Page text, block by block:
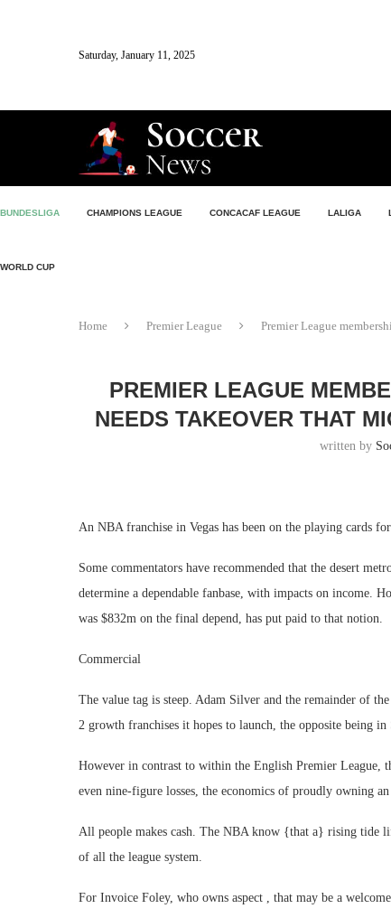
Saturday, January 11, 2025
BUNDESLIGA CHAMPIONS LEAGUE CONCACAF LEAGUE LALIGA
WORLD CUP
Home Premier League Premier League
PREMIER LEAGUE
NEEDS TAKEOVER THAT
written by
An NBA franchise in Vegas has been on the playing cards
Some commentators have recommended that the desert
determine a dependable fanbase, with impacts on income.
was $832m on the final depend, has put paid to that notion.
Commercial
The value tag is steep. Adam Silver and the remainder of
2 growth franchises it hopes to launch, the opposite being in
However in contrast to within the English Premier League,
even nine-figure losses, the economics of proudly owning
All people makes cash. The NBA know {that a} rising tide
of all the league system.
For Invoice Foley, who owns aspect , that may be a